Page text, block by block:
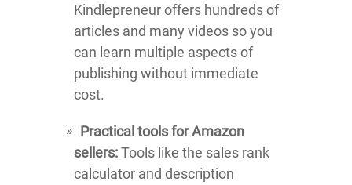
Kindlepreneur offers hundreds of
articles and many videos so you
can learn multiple aspects of
publishing without immediate
cost.
Practical tools for Amazon
sellers:Tools like the sales rank
calculator and description